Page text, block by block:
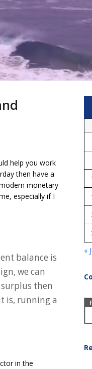
help you work
then have a
monetary
especially if I
balance is
we can
then
is, running a
in the
«